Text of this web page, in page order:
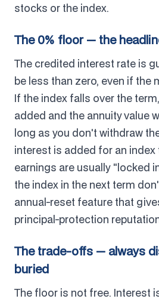
stocks or the index.
The 0% floor — the
The credited interest rate is
be less than zero, even if the
If the index falls over the
added and the annuity value
long as you don't withdraw
interest is added for an index
earnings are usually "locked
the index in the next term
annual-reset feature that
principal-protection
The trade-offs — always
buried
The floor is not free. Interest